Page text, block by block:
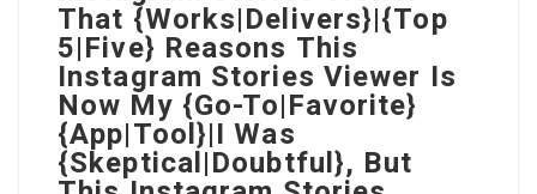
That {Works|Delivers}|{Top
5|Five} Reasons This
Instagram Stories Viewer Is
Now My {Go-To|Favorite}
{App|Tool}|I Was
{Skeptical|Doubtful}, But